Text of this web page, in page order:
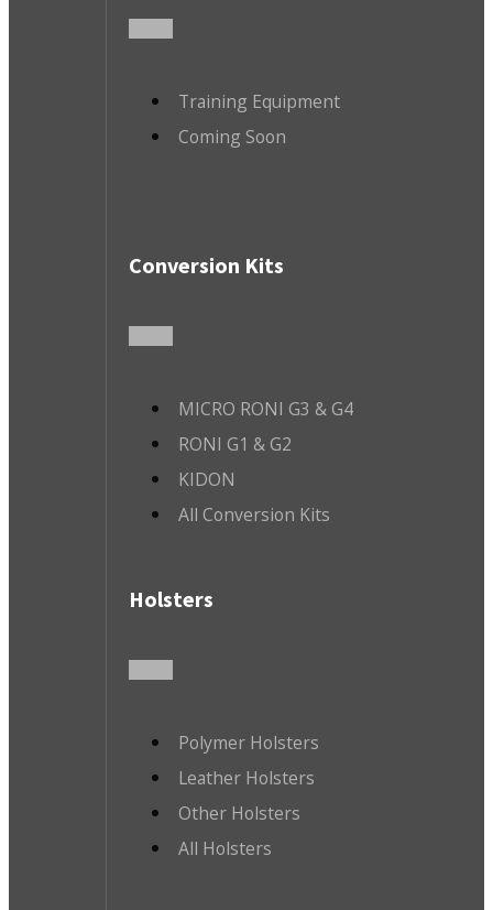
Training Equipment
Coming Soon
Conversion Kits
MICRO RONI G3 & G4
RONI G1 & G2
KIDON
All Conversion Kits
Holsters
Polymer Holsters
Leather Holsters
Other Holsters
All Holsters